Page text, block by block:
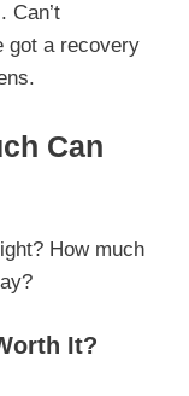
Can’t
got a recovery
Can
How much
It?